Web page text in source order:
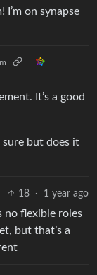
on synapse
It’s a good
sure but does it
18 · 1 year ago
no flexible roles
but that’s a